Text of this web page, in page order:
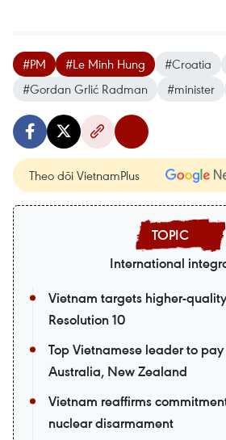
#PM #Le Minh Hung #Croatia
#Gordan Grlić Radman
#minister
Theo dõi VietnamPlus
International
Vietnam targets higher-
Resolution 10
Top Vietnamese leader to
Australia, New Zealand
Vietnam reaffirms
nuclear disarmament